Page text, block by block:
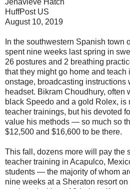
HuffPost US
August 10, 2019
In the southwestern Spanish town
spent nine weeks last spring in
26 postures and 2 breathing
that they might go home and teach
onstage, broadcasting instructions
headset. Bikram Choudhury, often
black Speedo and a gold Rolex, is
teacher trainings, but his devoted
value his methods ― so much so
$12,500 and $16,600 to be there.
This fall, dozens more will pay the
teacher training in Acapulco,
students ― the majority of whom
nine weeks at a Sheraton resort on